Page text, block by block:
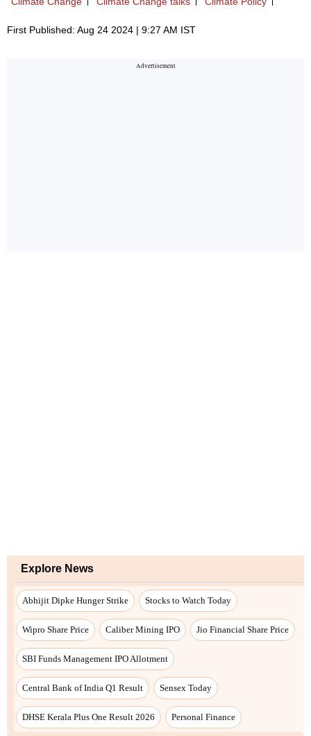
First Published: Aug 24 2024 | 9:27 AM IST
Explore News
Abhijit Dipke Hunger Strike Stocks to Watch Today
Wipro Share Price Caliber Mining IPO Jio Financial Share Price
SBI Funds Management IPO Allotment
Central Bank of India Q1 Result Sensex Today
DHSE Kerala Plus One Result 2026 Personal Finance